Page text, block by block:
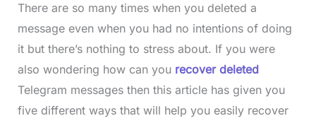
There are so many times when you deleted a
message even when you had no intentions of doing
it but there’s nothing to stress about. If you were
also wondering how can you recover deleted
Telegram messages then this article has given you
five different ways that will help you easily recover